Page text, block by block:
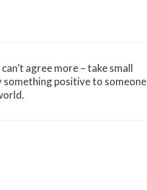
agree more – take small
something positive to someone